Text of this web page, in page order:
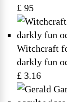
£ 95
Witchcraft
darkly fun
£ 3.16